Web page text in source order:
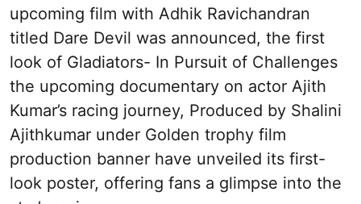
upcoming film with Adhik Ravichandran
titled Dare Devil was announced, the first
look of Gladiators- In Pursuit of Challenges
the upcoming documentary on actor Ajith
Kumar’s racing journey, Produced by Shalini
Ajithkumar under Golden trophy film
production banner have unveiled its first-
look poster, offering fans a glimpse into the